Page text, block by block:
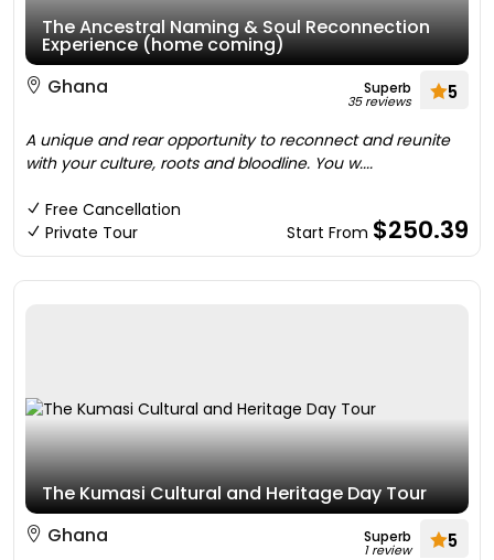
The Ancestral Naming & Soul Reconnection
Experience (home coming)
Ghana
Superb
35 reviews 5
A unique and rear opportunity to reconnect and reunite
with your culture, roots and bloodline. You w....
Free Cancellation
Private Tour
Start From $250.39
The Kumasi Cultural and Heritage Day Tour
Ghana
Superb
1 review 5